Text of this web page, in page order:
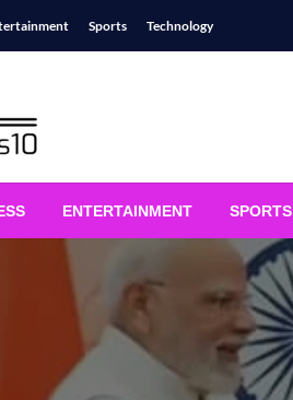
Sports Technology
ENTERTAINMENT SPORTS